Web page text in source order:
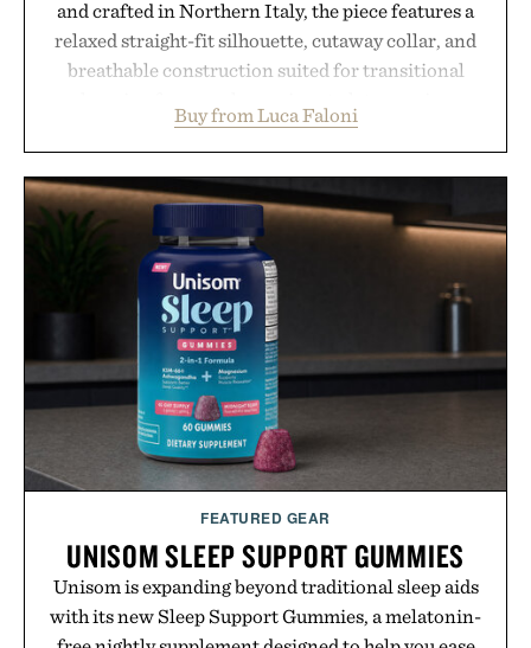
and crafted in Northern Italy, the piece features a
relaxed straight-fit silhouette, cutaway collar, and
breathable construction suited for transitional
dinners. The natural texture of the linen gives the
overshirt a lived-in character while maintaining
the refined tailoring associated with Italian
menswear. Lightweight enough for Mediterranean
summers yet structured enough for everyday city
wear, the overshirt moves easily between coastal
escapes, café terraces, and everyday travel.
Presented by Luca Faloni.
Buy from Luca Faloni
FEATURED GEAR
UNISOM SLEEP SUPPORT GUMMIES
Unisom is expanding beyond traditional sleep aids
with its new Sleep Support Gummies, a melatonin-